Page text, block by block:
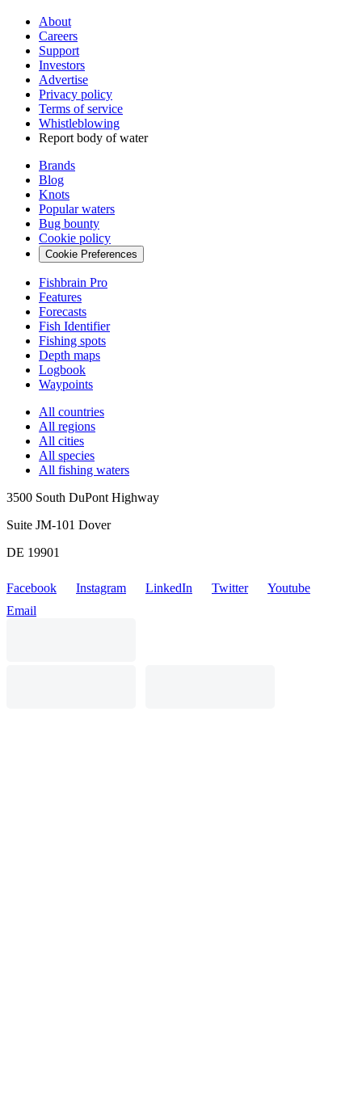
About
Careers
Support
Investors
Advertise
Privacy policy
Terms of service
Whistleblowing
Report body of water
Brands
Blog
Knots
Popular waters
Bug bounty
Cookie policy
Cookie Preferences
Fishbrain Pro
Features
Forecasts
Fish Identifier
Fishing spots
Depth maps
Logbook
Waypoints
All countries
All regions
All cities
All species
All fishing waters
3500 South DuPont Highway
Suite JM-101 Dover
DE 19901
Facebook Instagram LinkedIn Twitter
Youtube
Email